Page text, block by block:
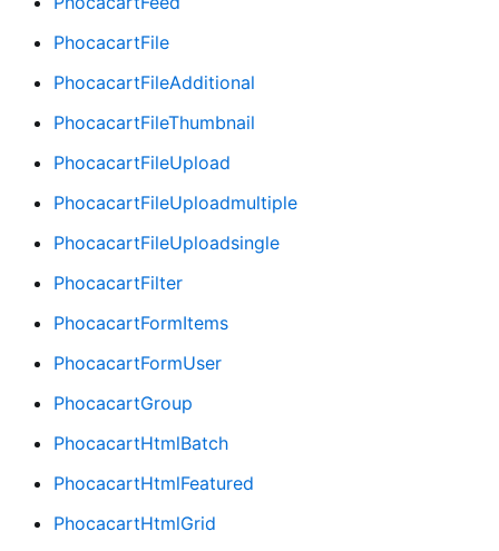
PhocacartFile
PhocacartFileAdditional
PhocacartFileThumbnail
PhocacartFileUpload
PhocacartFileUploadmultiple
PhocacartFileUploadsingle
PhocacartFilter
PhocacartFormItems
PhocacartFormUser
PhocacartGroup
PhocacartHtmlBatch
PhocacartHtmlFeatured
PhocacartHtmlGrid